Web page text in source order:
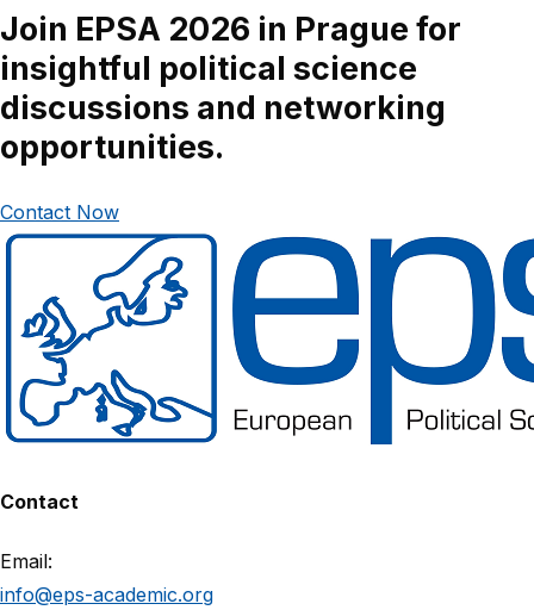
Join EPSA 2026 in Prague for
insightful political science
discussions and networking
opportunities.
Contact Now
Contact
Email:
info@eps-academic.org